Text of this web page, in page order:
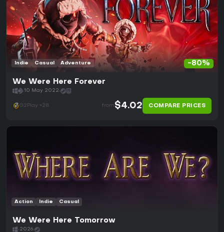
-80%
Indie Casual Adventure
We Were Here Forever
10 May 2022
G2Play +28 from $4.02 COMPARE PRICES
Action Indie Casual
We Were Here Tomorrow
2026